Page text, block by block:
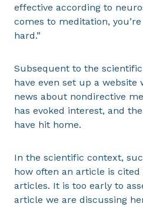
effective according to
comes to meditation,
hard.”
Subsequent to the
have even set up a website
news about nondirective
has evoked interest, and
have hit home.
In the scientific context,
how often an article is
articles. It is too early to
article we are discussing